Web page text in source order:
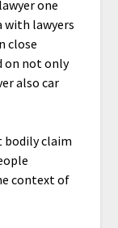
one
with lawyers
close
on not only
also car
bodily claim
context of